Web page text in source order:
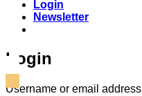
Login
Newsletter
Login
Username or email address